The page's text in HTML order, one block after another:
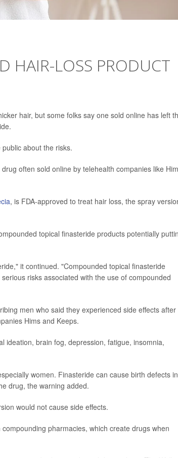
HAIR-LOSS PRODUCT
hair, but some folks say one sold online has left
about the risks.
drug often sold online by telehealth companies like
, is FDA-approved to treat hair loss, the spray
topical finasteride products potentially
it continued. "Compounded topical finasteride
risks associated with the use of compounded
men who said they experienced side effects after
Hims and Keeps.
ideation, brain fog, depression, fatigue, insomnia,
women. Finasteride can cause birth defects in
drug, the warning added.
would not cause side effects.
pharmacies, which create drugs when